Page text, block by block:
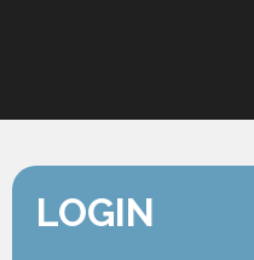
LOGIN